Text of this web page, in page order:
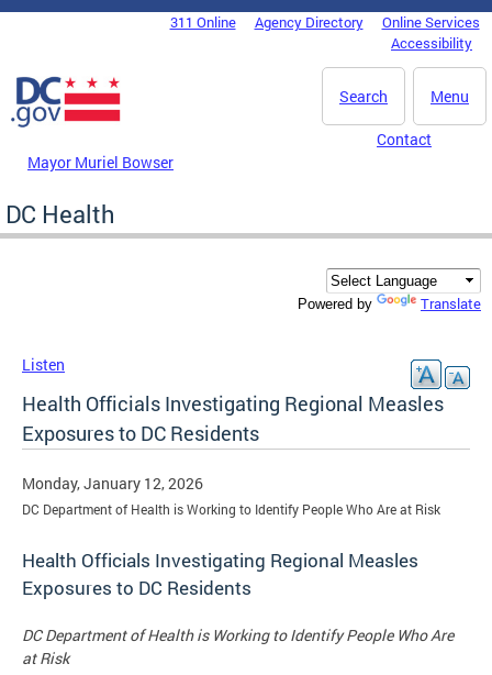
Skip to main content
DC Agency Top Menu311 Online Agency Directory
Online Services
Accessibility
Menu
Search
Mayor Muriel Bowser
Contact
DC Health
Powered by Translate
Listen
Health Officials Investigating Regional Measles
Exposures to DC Residents
Monday, January 12, 2026
DC Department of Health is Working to Identify People Who Are at Risk
Health Officials Investigating Regional Measles
Exposures to DC Residents
DC Department of Health is Working to Identify People Who Are
at Risk